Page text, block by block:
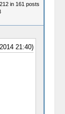
in 161 posts
21:40)